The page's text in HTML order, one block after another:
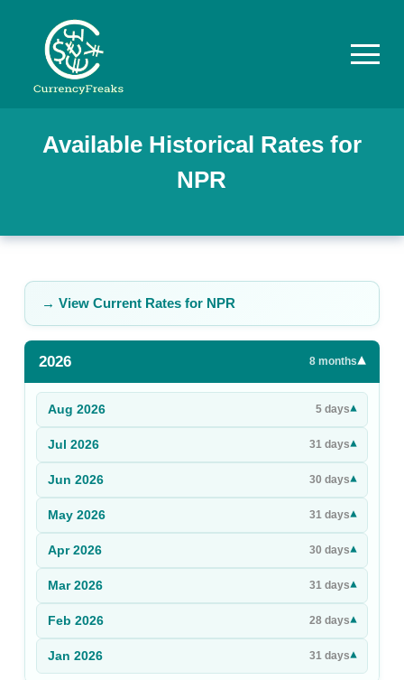
Pricing
Rates
Commodity
Prices
Sign Up
Sign In
Available Historical Rates for
NPR
→ View Current Rates for NPR
2026 8 months▾
Aug 2026 5 days▾
Jul 2026 31 days▾
Jun 2026 30 days▾
May 2026 31 days▾
Apr 2026 30 days▾
Mar 2026 31 days▾
Feb 2026 28 days▾
Jan 2026 31 days▾